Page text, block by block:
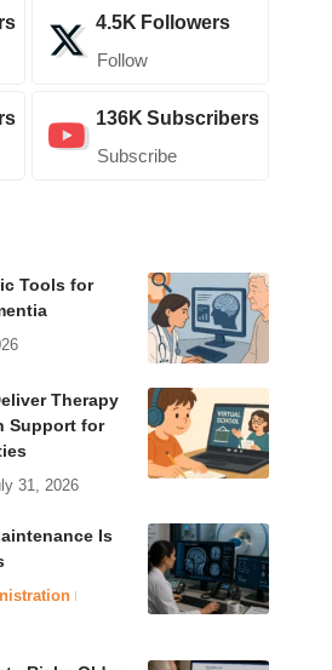
4.5K Followers
Follow
136K Subscribers
Subscribe
Tools for
Therapy
Support for
31, 2026
Is